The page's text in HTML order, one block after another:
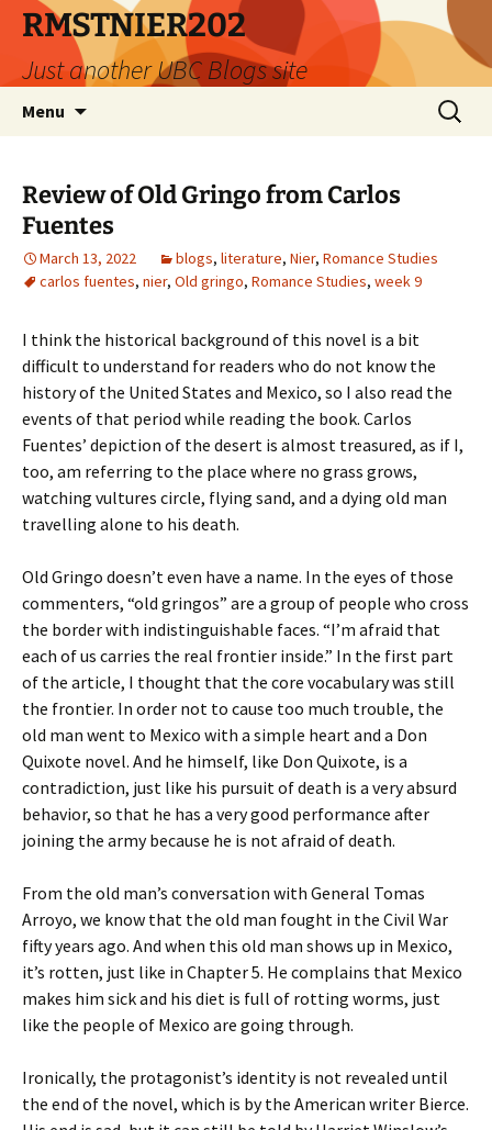
Skip
content
RMSTNIER202
Just another UBC Blogs site
Menu
Search
for:
Review of Old Gringo from Carlos
Fuentes
March 13, 2022 blogs, literature, Nier, Romance Studies
carlos fuentes, nier, Old gringo, Romance Studies, week 9
I think the historical background of this novel is a bit
difficult to understand for readers who do not know the
history of the United States and Mexico, so I also read the
events of that period while reading the book. Carlos
Fuentes’ depiction of the desert is almost treasured, as if I,
too, am referring to the place where no grass grows,
watching vultures circle, flying sand, and a dying old man
travelling alone to his death.
Old Gringo doesn’t even have a name. In the eyes of those
commenters, “old gringos” are a group of people who cross
the border with indistinguishable faces. “I’m afraid that
each of us carries the real frontier inside.” In the first part
of the article, I thought that the core vocabulary was still
the frontier. In order not to cause too much trouble, the
old man went to Mexico with a simple heart and a Don
Quixote novel. And he himself, like Don Quixote, is a
contradiction, just like his pursuit of death is a very absurd
behavior, so that he has a very good performance after
joining the army because he is not afraid of death.
From the old man’s conversation with General Tomas
Arroyo, we know that the old man fought in the Civil War
fifty years ago. And when this old man shows up in Mexico,
it’s rotten, just like in Chapter 5. He complains that Mexico
makes him sick and his diet is full of rotting worms, just
like the people of Mexico are going through.
Ironically, the protagonist’s identity is not revealed until
the end of the novel, which is by the American writer Bierce.